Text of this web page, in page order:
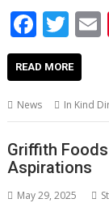
F
ac
e
b
o
o
k
T
w
itt
er l
READ MORE
News In Kind
Griffith
Aspirations
May 29, 2025